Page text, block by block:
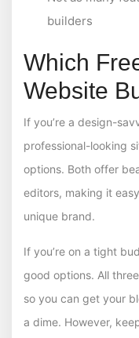
builders
Which
Website
If you’re a design-
professional-looking
options. Both offer
editors, making it
unique brand.
If you’re on a tight
good options. All
so you can get your
a dime. However,